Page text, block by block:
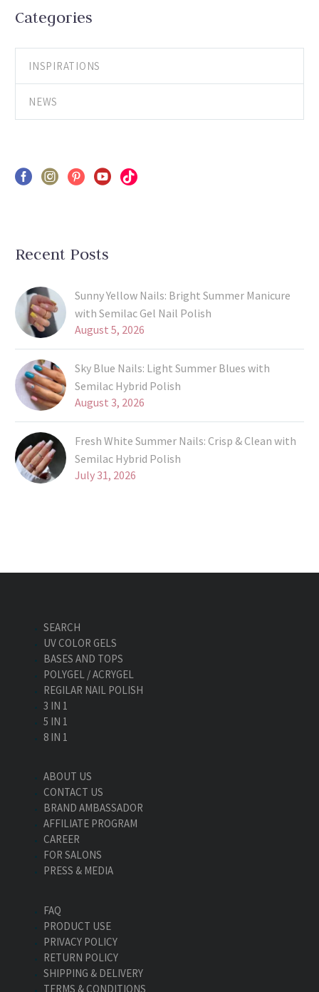
Categories
INSPIRATIONS
NEWS
Recent Posts
Sunny Yellow Nails: Bright Summer Manicure
with Semilac Gel Nail Polish
August 5, 2026
Sky Blue Nails: Light Summer Blues with
Semilac Hybrid Polish
August 3, 2026
Fresh White Summer Nails: Crisp & Clean with
Semilac Hybrid Polish
July 31, 2026
SEARCH
UV COLOR GELS
BASES AND TOPS
POLYGEL / ACRYGEL
REGILAR NAIL POLISH
3 IN 1
5 IN 1
8 IN 1
ABOUT US
CONTACT US
BRAND AMBASSADOR
AFFILIATE PROGRAM
CAREER
FOR SALONS
PRESS & MEDIA
FAQ
PRODUCT USE
PRIVACY POLICY
RETURN POLICY
SHIPPING & DELIVERY
TERMS & CONDITIONS